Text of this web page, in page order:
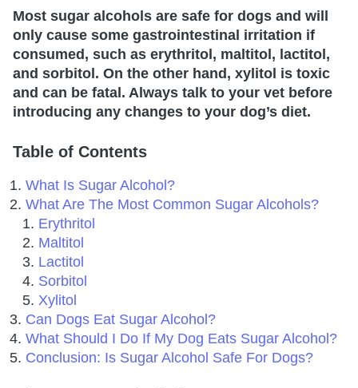
Most sugar alcohols are safe for dogs and will
only cause some gastrointestinal irritation if
consumed, such as erythritol, maltitol, lactitol,
and sorbitol. On the other hand, xylitol is toxic
and can be fatal. Always talk to your vet before
introducing any changes to your dog’s diet.
Table of Contents
What Is Sugar Alcohol?
What Are The Most Common Sugar Alcohols?
Erythritol
Maltitol
Lactitol
Sorbitol
Xylitol
Can Dogs Eat Sugar Alcohol?
What Should I Do If My Dog Eats Sugar Alcohol?
Conclusion: Is Sugar Alcohol Safe For Dogs?